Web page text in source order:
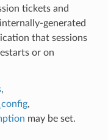
tickets and
generated
that sessions
or on
,
,
may be set.